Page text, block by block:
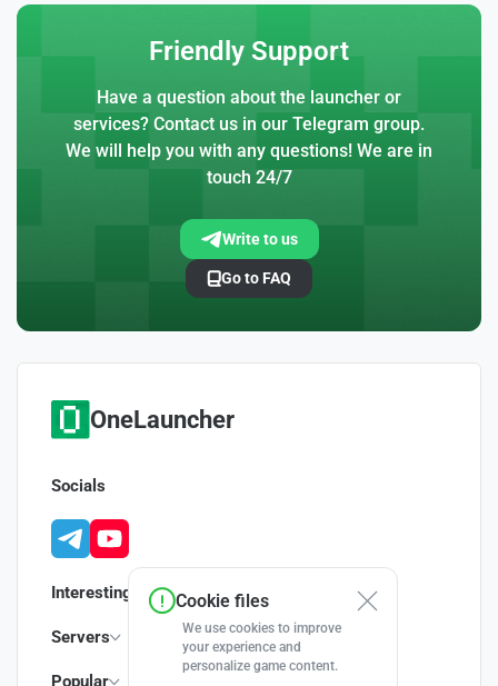
Friendly Support
Have a question about the launcher or
services? Contact us in our Telegram group.
We will help you with any questions! We are in
touch 24/7
Write to us
Go to FAQ
OneLauncher
Interesting
Servers
Popular
Socials
Cookie files
We use cookies to improve
your experience and
personalize game content.